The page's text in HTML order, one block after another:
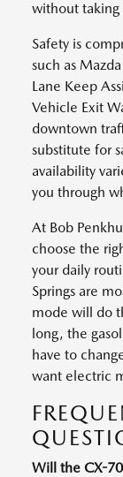
without taking
Safety is
such as
Lane Keep
Vehicle Exit
downtown
substitute for
availability
you through
At Bob
choose the
your daily
Springs are
mode will do
long, the
have to
want electric
Will the CX-70